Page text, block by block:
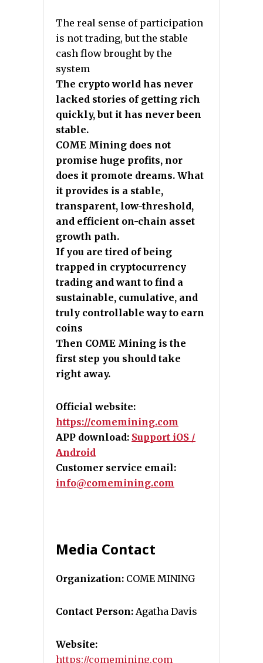
The real sense of participation
is not trading, but the stable
cash flow brought by the
system
The crypto world has never
lacked stories of getting rich
quickly, but it has never been
stable.
COME Mining does not
promise huge profits, nor
does it promote dreams. What
it provides is a stable,
transparent, low-threshold,
and efficient on-chain asset
growth path.
If you are tired of being
trapped in cryptocurrency
trading and want to find a
sustainable, cumulative, and
truly controllable way to earn
coins
Then COME Mining is the
first step you should take
right away.
Official website:
https://comemining.com
APP download: Support iOS /
Android
Customer service email:
info@comemining.com
Media Contact
Organization: COME MINING
Contact Person: Agatha Davis
Website:
https://comemining.com